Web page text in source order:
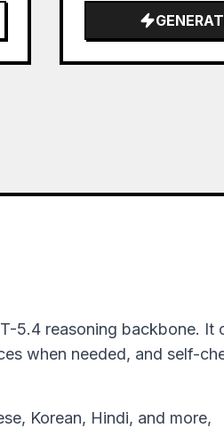
one foot
poi…
5.4 reasoning backbone. It
when needed, and self-
Korean, Hindi, and more,